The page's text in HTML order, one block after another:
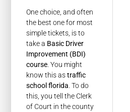
One choice, and often
the best one for most
simple tickets, is to
take a Basic Driver
Improvement (BDI)
course . You might
know this astraffic
school florida . To do
this, you tell the Clerk
of Court in the county